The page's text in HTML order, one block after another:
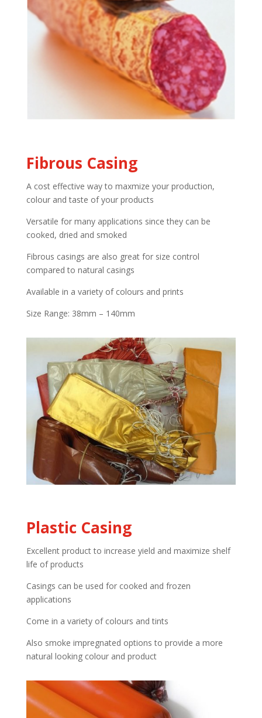
Fibrous Casing
A cost effective way to maxmize your production,
colour and taste of your products
Versatile for many applications since they can be
cooked, dried and smoked
Fibrous casings are also great for size control
compared to natural casings
Available in a variety of colours and prints
Size Range: 38mm – 140mm
Plastic Casing
Excellent product to increase yield and maximize shelf
life of products
Casings can be used for cooked and frozen
applications
Come in a variety of colours and tints
Also smoke impregnated options to provide a more
natural looking colour and product